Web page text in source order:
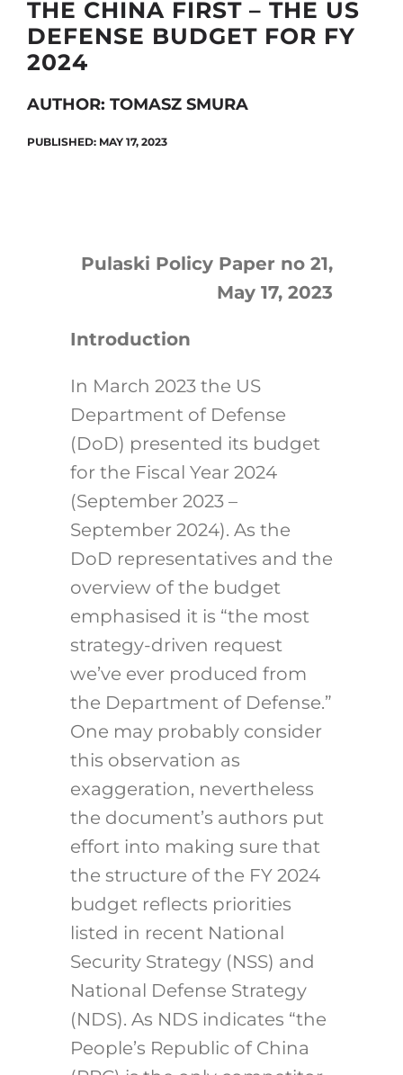
for:
THE CHINA FIRST – THE US
DEFENSE BUDGET FOR FY
2024
AUTHOR: TOMASZ SMURA
PUBLISHED: MAY 17, 2023
Pulaski Policy Paper no 21,
May 17, 2023
Introduction
In March 2023 the US
Department of Defense
(DoD) presented its budget
for the Fiscal Year 2024
(September 2023 –
September 2024). As the
DoD representatives and the
overview of the budget
emphasised it is “the most
strategy-driven request
we’ve ever produced from
the Department of Defense.”
One may probably consider
this observation as
exaggeration, nevertheless
the document’s authors put
effort into making sure that
the structure of the FY 2024
budget reflects priorities
listed in recent National
Security Strategy (NSS) and
National Defense Strategy
(NDS). As NDS indicates “the
People’s Republic of China